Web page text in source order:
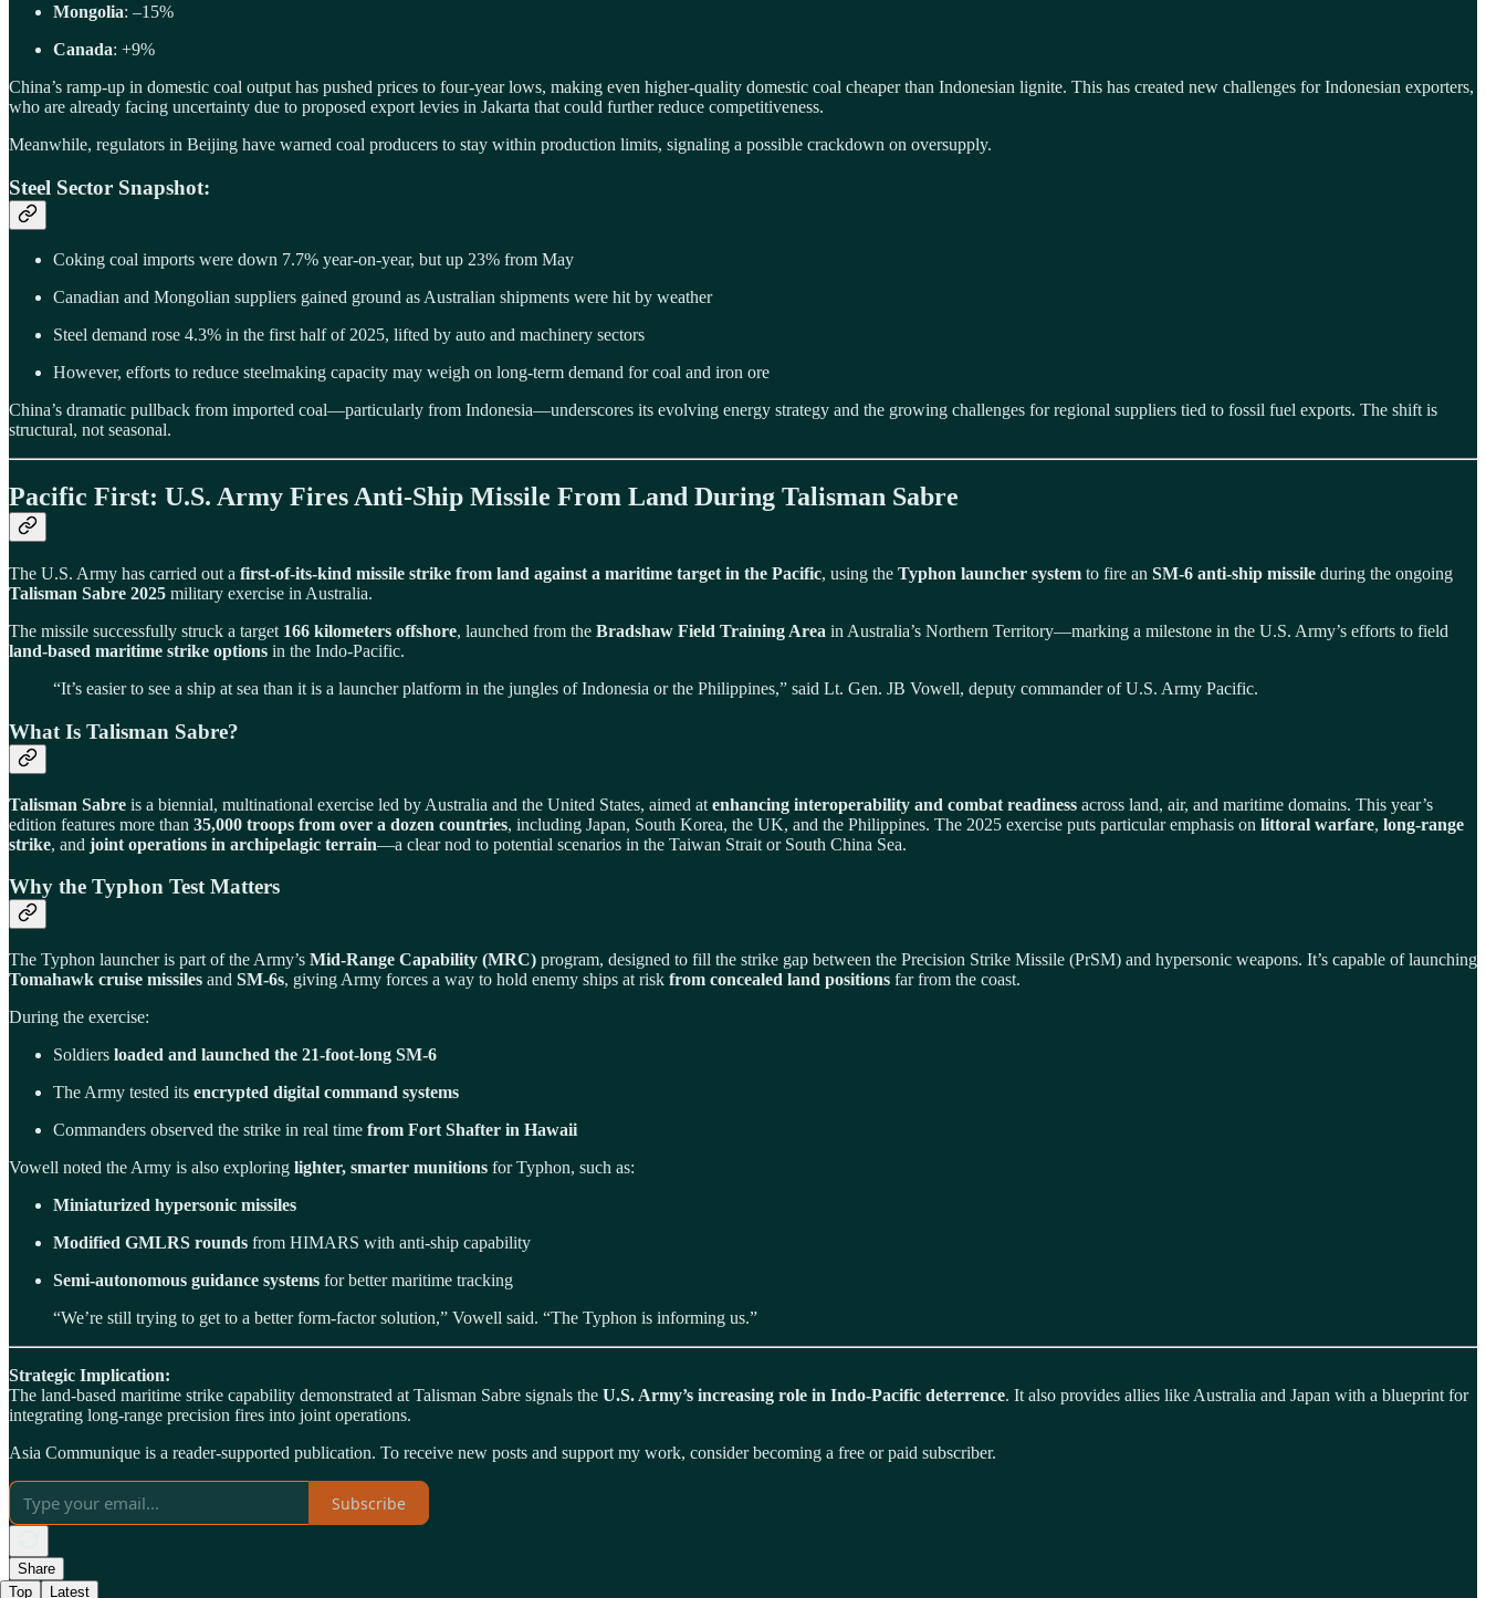
Mongolia: –15%
Canada: +9%
China’s ramp-up in domestic coal output has pushed prices to four-year lows, making even higher-quality domestic coal cheaper than Indonesian lignite. This has created new challenges for Indonesian exporters,
who are already facing uncertainty due to proposed export levies in Jakarta that could further reduce competitiveness.
Meanwhile, regulators in Beijing have warned coal producers to stay within production limits, signaling a possible crackdown on oversupply.
Steel Sector Snapshot:
Coking coal imports were down 7.7% year-on-year, but up 23% from May
Canadian and Mongolian suppliers gained ground as Australian shipments were hit by weather
Steel demand rose 4.3% in the first half of 2025, lifted by auto and machinery sectors
However, efforts to reduce steelmaking capacity may weigh on long-term demand for coal and iron ore
China’s dramatic pullback from imported coal—particularly from Indonesia—underscores its evolving energy strategy and the growing challenges for regional suppliers tied to fossil fuel exports. The shift is
structural, not seasonal.
Pacific First: U.S. Army Fires Anti-Ship Missile From Land During Talisman Sabre
The U.S. Army has carried out a first-of-its-kind missile strike from land against a maritime target in the Pacific, using the Typhon launcher system to fire an SM-6 anti-ship missile during the ongoing
Talisman Sabre 2025 military exercise in Australia.
The missile successfully struck a target 166 kilometers offshore, launched from the Bradshaw Field Training Area in Australia’s Northern Territory—marking a milestone in the U.S. Army’s efforts to field
land-based maritime strike options in the Indo-Pacific.
“It’s easier to see a ship at sea than it is a launcher platform in the jungles of Indonesia or the Philippines,” said Lt. Gen. JB Vowell, deputy commander of U.S. Army Pacific.
What Is Talisman Sabre?
Talisman Sabre is a biennial, multinational exercise led by Australia and the United States, aimed at enhancing interoperability and combat readiness across land, air, and maritime domains. This year’s
edition features more than 35,000 troops from over a dozen countries, including Japan, South Korea, the UK, and the Philippines. The 2025 exercise puts particular emphasis on littoral warfare, long-range
strike, and joint operations in archipelagic terrain—a clear nod to potential scenarios in the Taiwan Strait or South China Sea.
Why the Typhon Test Matters
The Typhon launcher is part of the Army’s Mid-Range Capability (MRC) program, designed to fill the strike gap between the Precision Strike Missile (PrSM) and hypersonic weapons. It’s capable of launching
Tomahawk cruise missiles and SM-6s, giving Army forces a way to hold enemy ships at risk from concealed land positions far from the coast.
During the exercise:
Soldiers loaded and launched the 21-foot-long SM-6
The Army tested its encrypted digital command systems
Commanders observed the strike in real time from Fort Shafter in Hawaii
Vowell noted the Army is also exploring lighter, smarter munitions for Typhon, such as:
Miniaturized hypersonic missiles
Modified GMLRS rounds from HIMARS with anti-ship capability
Semi-autonomous guidance systems for better maritime tracking
“We’re still trying to get to a better form-factor solution,” Vowell said. “The Typhon is informing us.”
Strategic Implication:
The land-based maritime strike capability demonstrated at Talisman Sabre signals the U.S. Army’s increasing role in Indo-Pacific deterrence. It also provides allies like Australia and Japan with a blueprint for
integrating long-range precision fires into joint operations.
Asia Communique is a reader-supported publication. To receive new posts and support my work, consider becoming a free or paid subscriber.
Subscribe
Share
Top
Latest